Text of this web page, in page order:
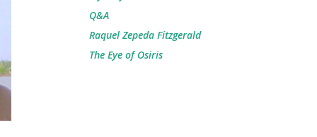
Q&A
Raquel Zepeda Fitzgerald
The Eye of Osiris